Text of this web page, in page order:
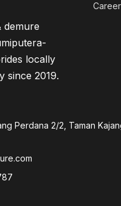
demure
locally
since 2019.
Perdana 2/2, Taman